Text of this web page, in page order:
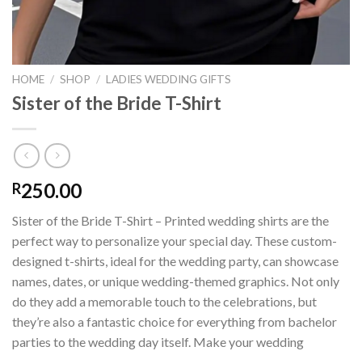
HOME / SHOP / LADIES WEDDING GIFTS
Sister of the Bride T-Shirt
R250.00
Sister of the Bride T-Shirt – Printed wedding shirts are the
perfect way to personalize your special day. These custom-
designed t-shirts, ideal for the wedding party, can showcase
names, dates, or unique wedding-themed graphics. Not only
do they add a memorable touch to the celebrations, but
they’re also a fantastic choice for everything from bachelor
parties to the wedding day itself. Make your wedding